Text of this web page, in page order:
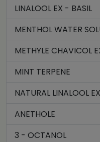
LINALOOL EX - BASIL
MENTHOL WATER
METHYLE CHAVICOL
MINT TERPENE
NATURAL LINALOOL
ANETHOLE
3 - OCTANOL